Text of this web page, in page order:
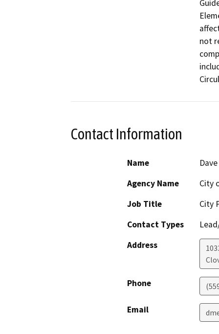
not
Contact Information
Name
Agency Name
City
Job Title
City
Contact Types
Address
Phone
Email